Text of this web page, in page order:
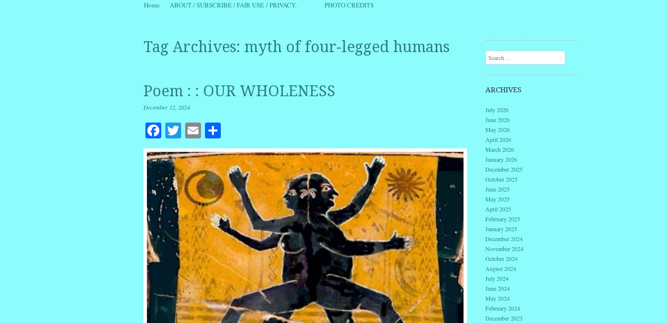
Menu
Skip to content
Home ABOUT / SUBSCRIBE / FAIR USE / PRIVACY. PHOTO CREDITS
Tag Archives: myth of four-legged humans
Poem : : OUR WHOLENESS
December 12, 2024
Facebook
Twitter
EmailShare
Search
ARCHIVES
July 2026
June 2026
May 2026
April 2026
March 2026
January 2026
December 2025
October 2025
June 2025
May 2025
April 2025
February 2025
January 2025
December 2024
November 2024
October 2024
August 2024
July 2024
June 2024
May 2024
February 2024
December 2023